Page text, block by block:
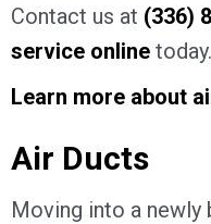
Contact us at (336)
service online today.
Learn more about
Air Ducts
Moving into a newly